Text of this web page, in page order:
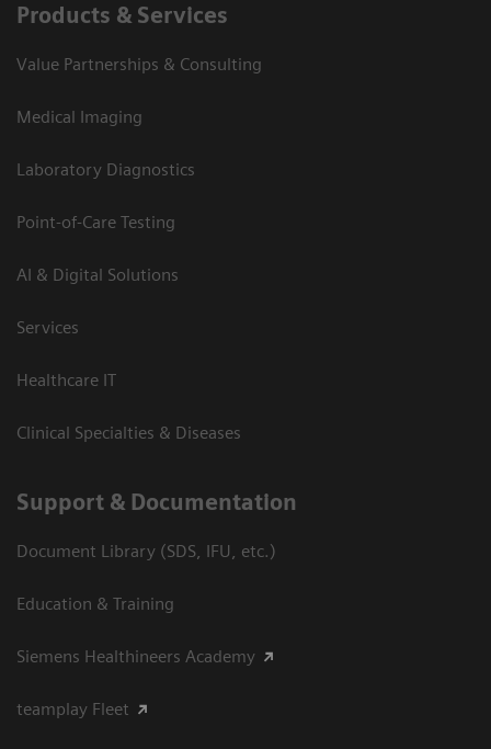
Products & Services
Value Partnerships & Consulting
Medical Imaging
Laboratory Diagnostics
Point-of-Care Testing
AI & Digital Solutions
Services
Healthcare IT
Clinical Specialties & Diseases
Support & Documentation
Document Library (SDS, IFU, etc.)
Education & Training
Siemens Healthineers Academy
teamplay Fleet